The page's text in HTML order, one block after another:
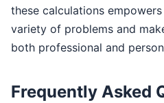
these calculations
variety of problems and
both professional and
Frequently Asked